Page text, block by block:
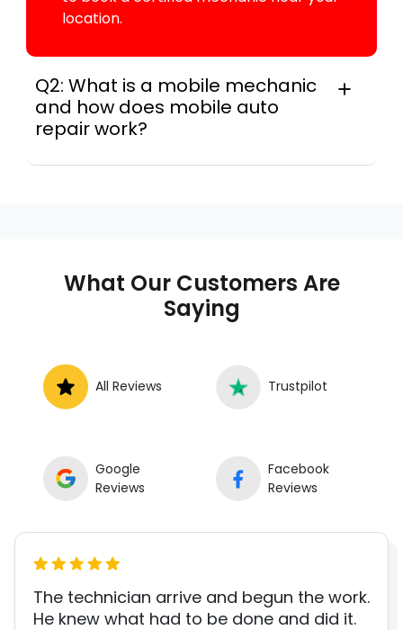
location.
Q2: What is a mobile mechanic
and how does mobile auto
repair work?
roadside without towing.
What Our Customers Are
Saying
All Reviews Trustpilot
Google
Reviews
Facebook
Reviews
The technician arrive and begun the work.
He knew what had to be done and did it.